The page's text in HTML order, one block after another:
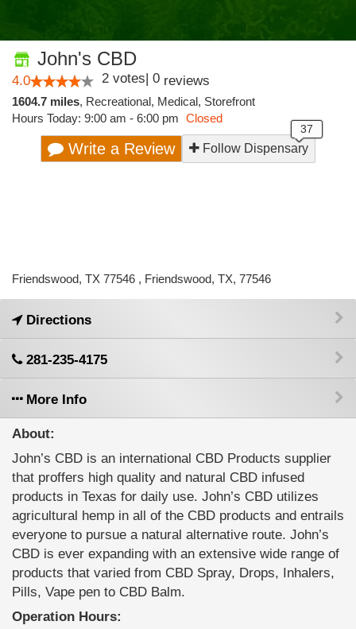
John's CBD
4.0 2 votes| 0 reviews
1604.7 miles, Recreational, Medical, Storefront
Hours Today: 9:00 am - 6:00 pm Closed
Write a Review Follow Dispensary
Friendswood, TX 77546 , Friendswood, TX, 77546
Directions
281-235-4175
More Info
About:
John’s CBD is an international CBD Products supplier
that proffers high quality and natural CBD infused
products in Texas for daily use. John’s CBD utilizes
agricultural hemp in all of the CBD products and entrails
everyone to pursue a natural alternative route. John’s
CBD is ever expanding with an extensive wide range of
products that varied from CBD Spray, Drops, Inhalers,
Pills, Vape pen to CBD Balm.
Operation Hours: